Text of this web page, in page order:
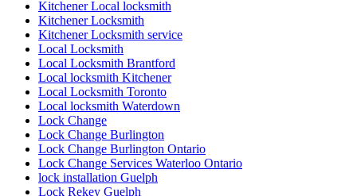
Kitchener Local locksmith
Kitchener Locksmith
Kitchener Locksmith service
Local Locksmith
Local Locksmith Brantford
Local locksmith Kitchener
Local Locksmith Toronto
Local locksmith Waterdown
Lock Change
Lock Change Burlington
Lock Change Burlington Ontario
Lock Change Services Waterloo Ontario
lock installation Guelph
Lock Rekey Guelph